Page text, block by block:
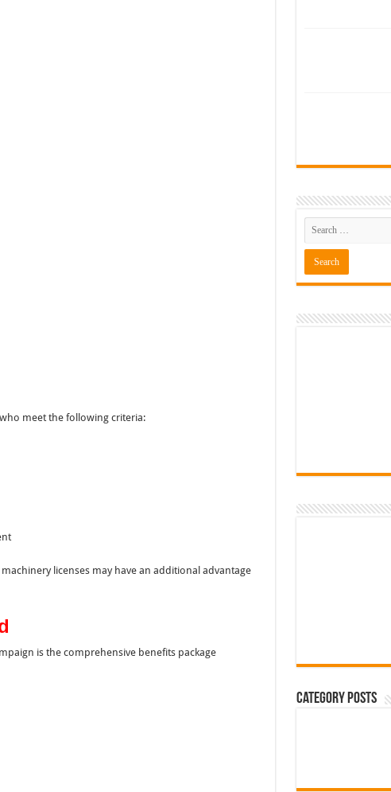
meet the following criteria:
licenses may have an additional advantage
is the comprehensive benefits package
Category Posts